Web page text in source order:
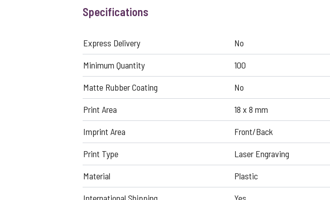
Specifications
Express Delivery
No
Minimum Quantity
100
Matte Rubber Coating
No
Print Area
18 x 8 mm
Imprint Area
Front/Back
Print Type
Laser Engraving
Material
Plastic